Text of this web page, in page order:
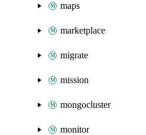
maps
marketplace
migrate
mission
mongocluster
monitor